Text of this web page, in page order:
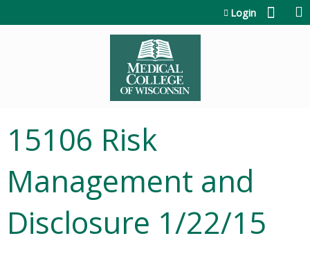
Login
15106 Risk
Management and
Disclosure 1/22/15